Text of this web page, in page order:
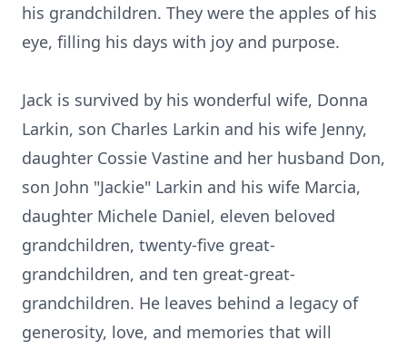
his grandchildren. They were the apples of his
eye, filling his days with joy and purpose.
Jack is survived by his wonderful wife, Donna
Larkin, son Charles Larkin and his wife Jenny,
daughter Cossie Vastine and her husband Don,
son John "Jackie" Larkin and his wife Marcia,
daughter Michele Daniel, eleven beloved
grandchildren, twenty-five great-
grandchildren, and ten great-great-
grandchildren. He leaves behind a legacy of
generosity, love, and memories that will